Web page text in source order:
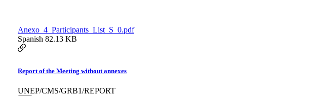
Anexo_4_Participants_List_S_0.pdf
Spanish 82.13 KB
Report of the Meeting without annexes
UNEP/CMS/GRB1/REPORT